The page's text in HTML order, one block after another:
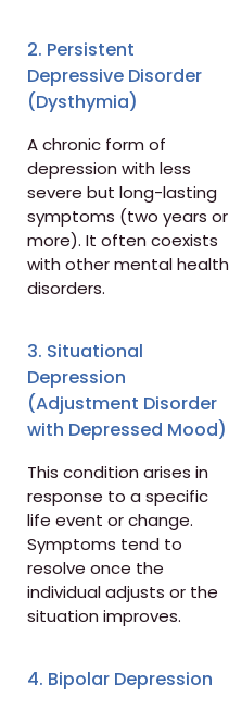
2. Persistent
Depressive Disorder
(Dysthymia)
A chronic form of
depression with less
severe but long-lasting
symptoms (two years or
more). It often coexists
with other mental health
disorders.
3. Situational
Depression
(Adjustment Disorder
with Depressed Mood)
This condition arises in
response to a specific
life event or change.
Symptoms tend to
resolve once the
individual adjusts or the
situation improves.
4. Bipolar Depression